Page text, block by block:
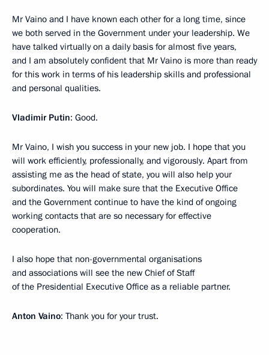
Mr Vaino and I have known each other for a long time, since
we both served in the Government under your leadership. We
have talked virtually on a daily basis for almost five years,
and I am absolutely confident that Mr Vaino is more than ready
for this work in terms of his leadership skills and professional
and personal qualities.
Vladimir Putin: Good.
Mr Vaino, I wish you success in your new job. I hope that you
will work efficiently, professionally, and vigorously. Apart from
assisting me as the head of state, you will also help your
subordinates. You will make sure that the Executive Office
and the Government continue to have the kind of ongoing
working contacts that are so necessary for effective
cooperation.
I also hope that non-governmental organisations
and associations will see the new Chief of Staff
of the Presidential Executive Office as a reliable partner.
Anton Vaino: Thank you for your trust.